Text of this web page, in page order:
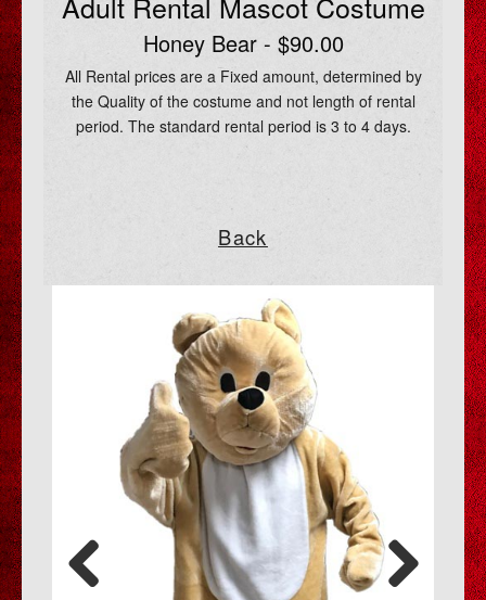
Honey Bear - $90.00
All Rental prices are a Fixed amount, determined by
the Quality of the costume and not length of rental
period. The standard rental period is 3 to 4 days.
Back